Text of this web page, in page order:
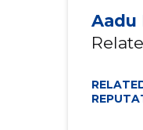
Aadu